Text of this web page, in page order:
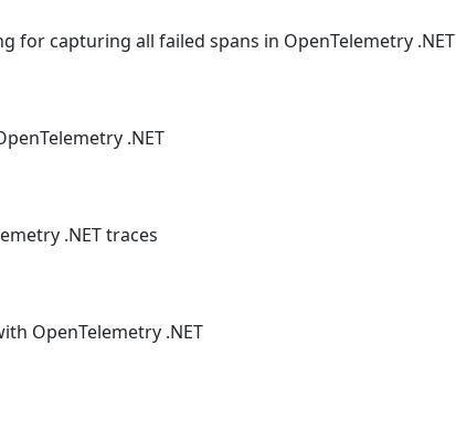
for capturing all failed spans in OpenTelemetry .NET
.NET
.NET traces
OpenTelemetry .NET